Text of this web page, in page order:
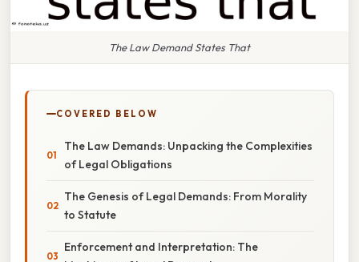
The Law Demand States That
COVERED BELOW
The Law Demands: Unpacking the Complexities
of Legal Obligations
The Genesis of Legal Demands: From Morality
to Statute
Enforcement and Interpretation: The